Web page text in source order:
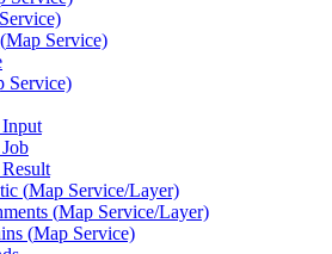
Map Service)
Service)
(Map Service/Layer)
(Map Service/Layer)
(Map Service)